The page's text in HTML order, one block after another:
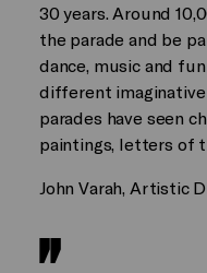
30 years. Around
the parade and be
dance, music and
different imaginative
parades have seen
paintings, letters of
John Varah, Artistic